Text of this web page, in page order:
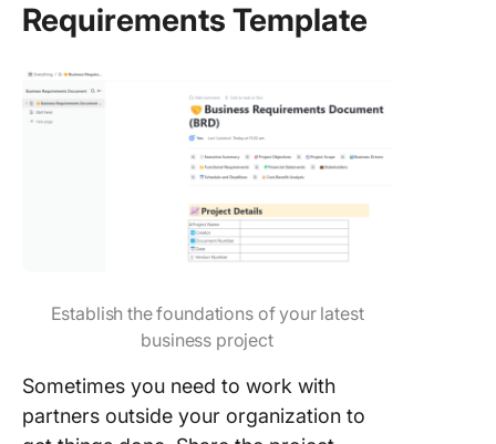
Requirements Template
Establish the foundations of your latest
business project
Sometimes you need to work with
partners outside your organization to